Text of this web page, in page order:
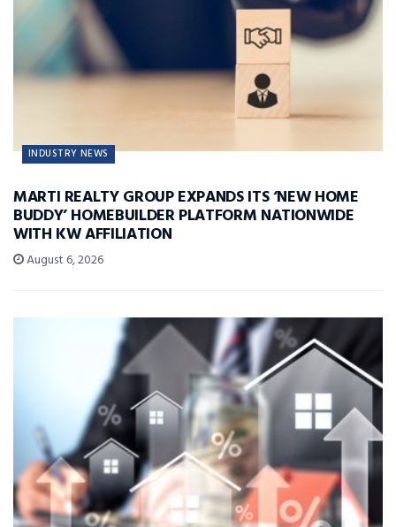
INDUSTRY NEWS
MARTI REALTY GROUP EXPANDS ITS ‘NEW HOME
BUDDY’ HOMEBUILDER PLATFORM NATIONWIDE
WITH KW AFFILIATION
August 6, 2026